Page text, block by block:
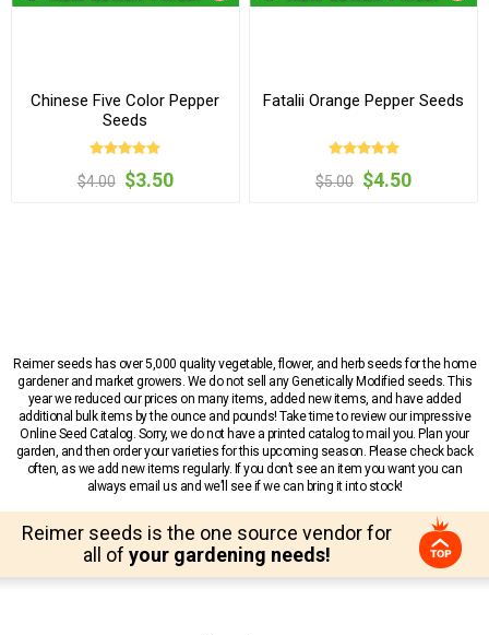
Chinese Five Color Pepper
Seeds
$4.00 $3.50
Fatalii Orange Pepper Seeds
$5.00 $4.50
Reimer seeds has over 5,000 quality vegetable, flower, and herb seeds for the home
gardener and market growers. We do not sell any Genetically Modified seeds. This
year we reduced our prices on many items, added new items, and have added
additional bulk items by the ounce and pounds! Take time to review our impressive
Online Seed Catalog. Sorry, we do not have a printed catalog to mail you. Plan your
garden, and then order your varieties for this upcoming season. Please check back
often, as we add new items regularly. If you don’t see an item you want you can
always email us and we’ll see if we can bring it into stock!
Reimer seeds is the one source vendor for
all of your gardening needs!